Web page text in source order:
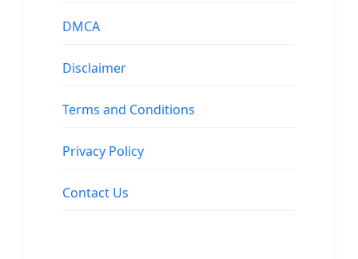
DMCA
Disclaimer
Terms and Conditions
Privacy Policy
Contact Us